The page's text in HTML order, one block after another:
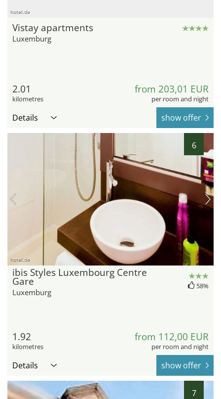
hotel.de
Vistay apartments
Luxemburg
2.01
kilometres
from 203,01 EUR
per room and night
Details show offer
6
hotel.de
ibis Styles Luxembourg Centre
Gare
Luxemburg
58%
1.92
kilometres
from 112,00 EUR
per room and night
Details show offer
7